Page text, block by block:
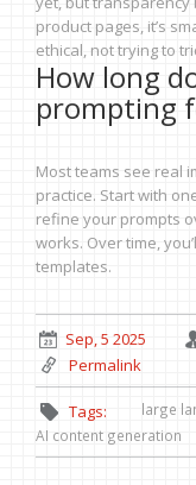
product pages, it’s
ethical, not trying to
How long
prompting
Most teams see real
practice. Start with
refine your prompts
works. Over time,
templates.
Sep, 5 2025
Permalink
Tags: large
AI content generation